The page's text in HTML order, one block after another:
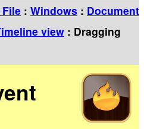
: Windows : Document
view : Dragging